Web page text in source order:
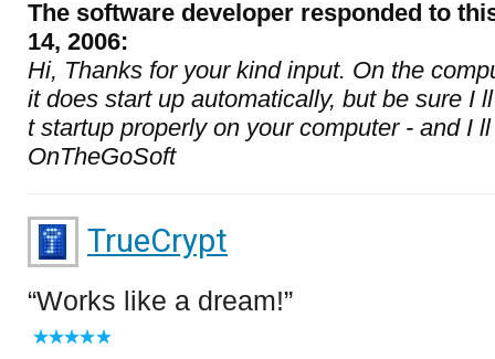
The software developer responded to
14, 2006:
Hi, Thanks for your kind input. On the
it does start up automatically, but be sure I
t startup properly on your computer - and I
OnTheGoSoft
TrueCrypt
Works like a dream!